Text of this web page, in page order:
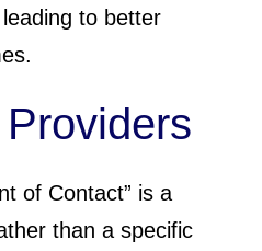
to better
of Contact” is a
than a specific